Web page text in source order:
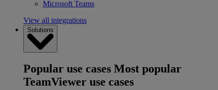
Microsoft Teams
View all integrations
Solutions
Popular use cases Most popular
TeamViewer use cases